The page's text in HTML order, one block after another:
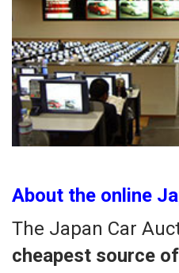
About the online
The Japan Car
cheapest source